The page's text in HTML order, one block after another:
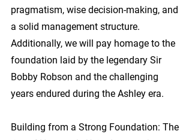
pragmatism, wise decision-making, and
a solid management structure.
Additionally, we will pay homage to the
foundation laid by the legendary Sir
Bobby Robson and the challenging
years endured during the Ashley era.
Building from a Strong Foundation: The